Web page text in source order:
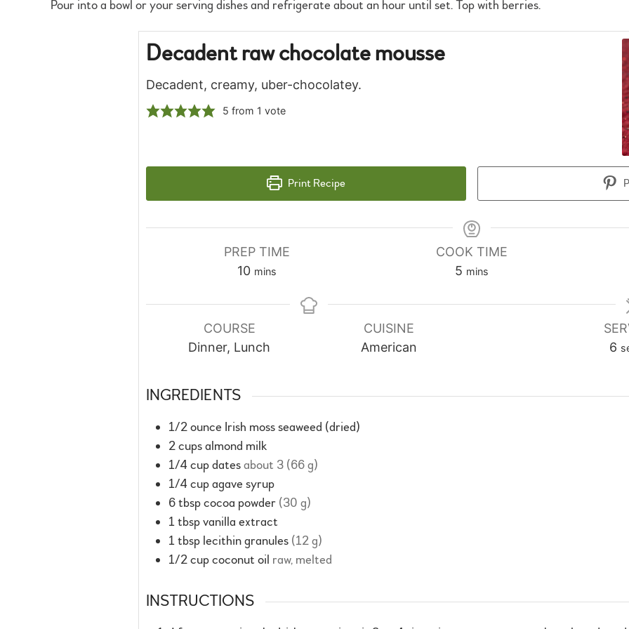
Pour into a bowl or your serving dishes and refrigerate about an hour until set. Top with berries.
Decadent raw chocolate mousse
Decadent, creamy, uber-chocolatey.
5 from 1 vote
Print Recipe
PREP TIME
10minutes
mins
COOK TIME
5 minutes
mins
COURSE
Dinner, Lunch
CUISINE
American
6
INGREDIENTS
1/2ounce Irish moss seaweed (dried)
2cupsalmond milk
1/4cupdatesabout 3 (66 g)
1/4cupagave syrup
6tbspcocoa powder (30 g)
1tbspvanilla extract
1tbsp lecithin granules (12 g)
1/2cupcoconut oil raw, melted
INSTRUCTIONS